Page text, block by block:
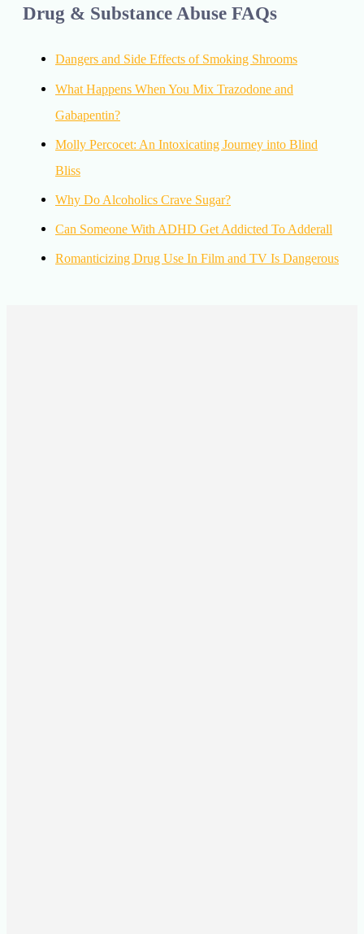
Drug & Substance Abuse FAQs
Dangers and Side Effects of Smoking Shrooms
What Happens When You Mix Trazodone and
Gabapentin?
Molly Percocet: An Intoxicating Journey into Blind
Bliss
Why Do Alcoholics Crave Sugar?
Can Someone With ADHD Get Addicted To Adderall
Romanticizing Drug Use In Film and TV Is Dangerous